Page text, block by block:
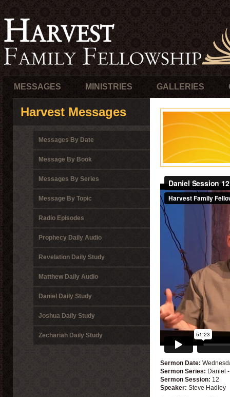
MESSAGES MINISTRIES GALLERIES
Harvest Messages
Messages By Date
Message By Book
Messages By Series
Message By Topic
Radio Episodes
Prophecy Daily Audio
Revelation Daily Study
Matthew Daily Audio
Daniel Daily Study
Joshua Daily Study
Zechariah Daily Study
Sermon Date:
Sermon Series: Daniel
Sermon Session: 12
Speaker: Steve Hadley